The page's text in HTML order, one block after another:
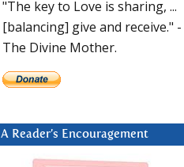
"The key to Love is sharing, ...
[balancing] give and receive." -
The Divine Mother.
A Reader’s Encouragement